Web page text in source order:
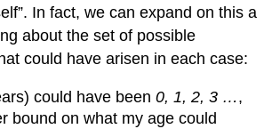
In fact, we can expand on this a
about the set of possible
could have arisen in each case:
could have been0, 1, 2, 3 … ,
bound on what my age could